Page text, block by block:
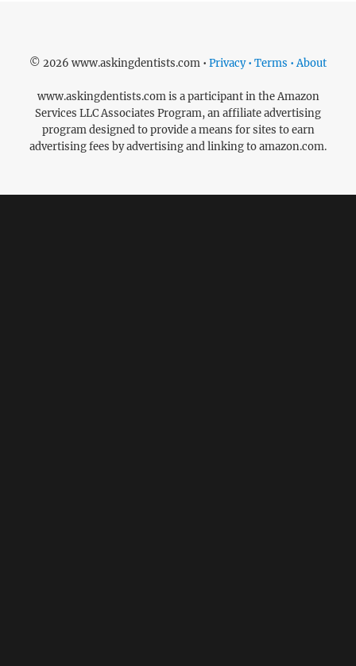
© 2026 www.askingdentists.com • Privacy • Terms • About
www.askingdentists.com is a participant in the Amazon
Services LLC Associates Program, an affiliate advertising
program designed to provide a means for sites to earn
advertising fees by advertising and linking to amazon.com.